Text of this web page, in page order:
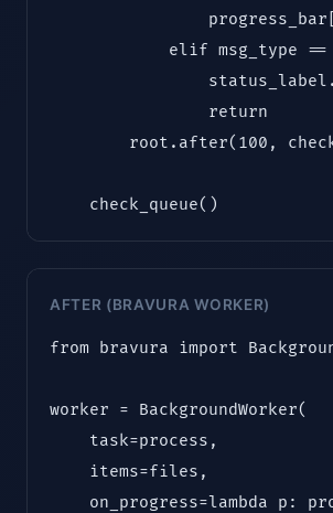
elif msg_type ==
                return
root.after(100,
    check_queue()
AFTER (BRAVURA WORKER)
from bravura import
worker = BackgroundWorker(
    task=process,
    items=files,
on_progress=lambda p: